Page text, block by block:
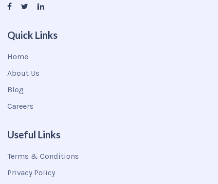
Quick Links
Home
About Us
Blog
Careers
Useful Links
Terms & Conditions
Privacy Policy